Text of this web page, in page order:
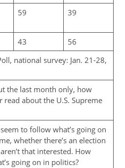
59 39
43
56
national survey: Jan. 21-28,
the last month only, how
about the U.S. Supreme
to follow what’s going on
whether there’s an election
that interested. How
going on in politics?